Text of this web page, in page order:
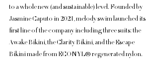
to a whole new (and sustainable) level. Founded by
Jasmine Caputo in 2021, melody swim launched its
first line of the company including three suits: the
Awake Bikini, the Clarity Bikini, and the Escape
Bikini made from ECONYL® regenerated nylon.